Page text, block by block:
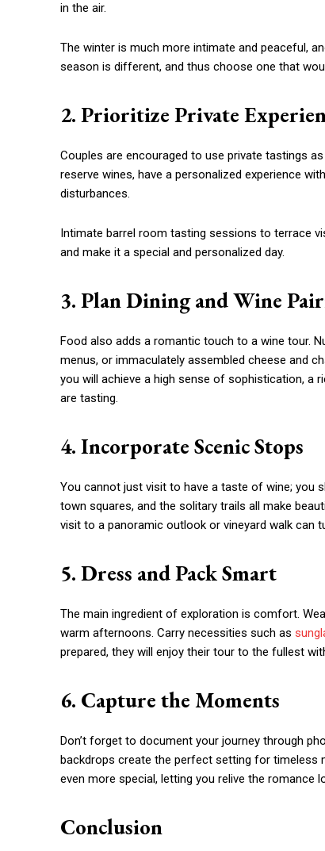
in the air.
The winter is much more intimate and peaceful,
season is different, and thus choose one that
2. Prioritize Private
Couples are encouraged to use private tastings
reserve wines, have a personalized experience
disturbances.
Intimate barrel room tasting sessions to terrace
and make it a special and personalized day.
3. Plan Dining and Wine
Food also adds a romantic touch to a wine tour.
menus, or immaculately assembled cheese and
you will achieve a high sense of sophistication, a
are tasting.
4. Incorporate Scenic Stops
You cannot just visit to have a taste of wine; you
town squares, and the solitary trails all make
visit to a panoramic outlook or vineyard walk can
5. Dress and Pack Smart
The main ingredient of exploration is comfort.
warm afternoons. Carry necessities such as
prepared, they will enjoy their tour to the fullest
6. Capture the Moments
Don’t forget to document your journey through
backdrops create the perfect setting for timeless
even more special, letting you relive the romance
Conclusion